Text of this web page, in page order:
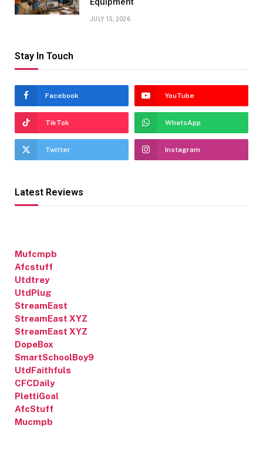
JULY 15, 2026
Stay In Touch
Facebook YouTube
TikTok WhatsApp
Twitter Instagram
Latest Reviews
Mufcmpb
Afcstuff
Utdtrey
UtdPlug
StreamEast
StreamEast XYZ
StreamEast XYZ
DopeBox
SmartSchoolBoy9
UtdFaithfuls
CFCDaily
PlettiGoal
AfcStuff
Mucmpb